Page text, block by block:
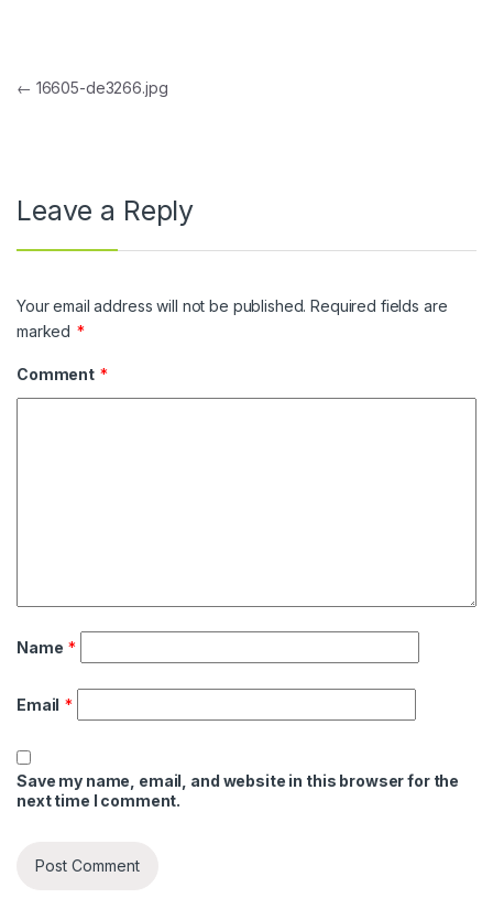
Post navigation
← 16605-de3266.jpg
Leave a Reply
Your email address will not be published. Required fields are
marked *
Comment *
Name *
Email *
Save my name, email, and website in this browser for the
next time I comment.